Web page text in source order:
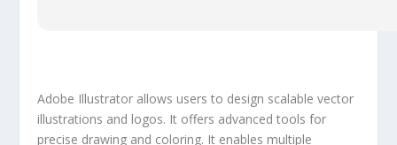
Adobe Illustrator allows users to design scalable vector
illustrations and logos. It offers advanced tools for
precise drawing and coloring. It enables multiple